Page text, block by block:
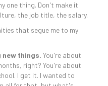
one thing. Don't make it
the job title, the salary.
that segue me to my
new things. You're about
right? You're about
I get it. I wanted to